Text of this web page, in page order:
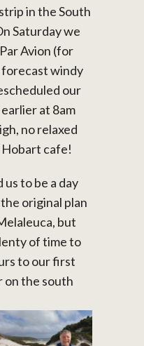
in the South
Saturday we
Avion (for
windy
our
at 8am
no relaxed
Hobart cafe!
to be a day
original plan
but
of time to
to our first
on the south